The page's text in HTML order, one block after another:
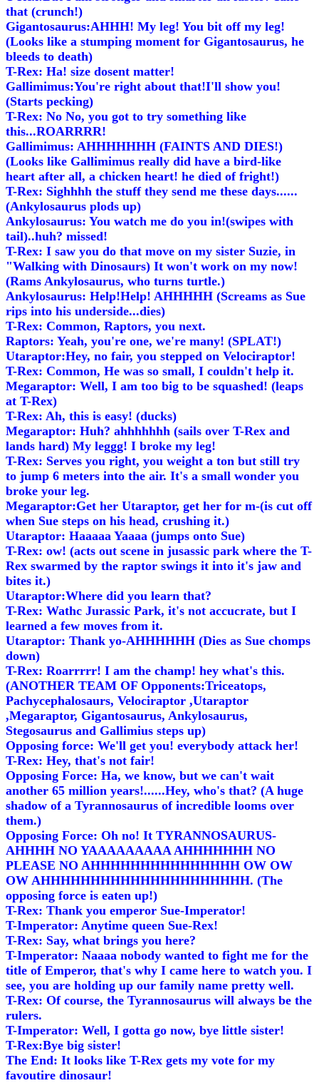
that (crunch!)
Gigantosaurus:AHHH! My leg! You bit off my leg!
(Looks like a stumping moment for Gigantosaurus, he
bleeds to death)
T-Rex: Ha! size dosent matter!
Gallimimus:You're right about that!I'll show you!
(Starts pecking)
T-Rex: No No, you got to try something like
this...ROARRRR!
Gallimimus: AHHHHHHH (FAINTS AND DIES!)
(Looks like Gallimimus really did have a bird-like
heart after all, a chicken heart! he died of fright!)
T-Rex: Sighhhh the stuff they send me these days......
(Ankylosaurus plods up)
Ankylosaurus: You watch me do you in!(swipes with
tail)..huh? missed!
T-Rex: I saw you do that move on my sister Suzie, in
"Walking with Dinosaurs) It won't work on my now!
(Rams Ankylosaurus, who turns turtle.)
Ankylosaurus: Help!Help! AHHHHH (Screams as Sue
rips into his underside...dies)
T-Rex: Common, Raptors, you next.
Raptors: Yeah, you're one, we're many! (SPLAT!)
Utaraptor:Hey, no fair, you stepped on Velociraptor!
T-Rex: Common, He was so small, I couldn't help it.
Megaraptor: Well, I am too big to be squashed! (leaps
at T-Rex)
T-Rex: Ah, this is easy! (ducks)
Megaraptor: Huh? ahhhhhhh (sails over T-Rex and
lands hard) My leggg! I broke my leg!
T-Rex: Serves you right, you weight a ton but still try
to jump 6 meters into the air. It's a small wonder you
broke your leg.
Megaraptor:Get her Utaraptor, get her for m-(is cut off
when Sue steps on his head, crushing it.)
Utaraptor: Haaaaa Yaaaa (jumps onto Sue)
T-Rex: ow! (acts out scene in jusassic park where the T-
Rex swarmed by the raptor swings it into it's jaw and
bites it.)
Utaraptor:Where did you learn that?
T-Rex: Wathc Jurassic Park, it's not accucrate, but I
learned a few moves from it.
Utaraptor: Thank yo-AHHHHHH (Dies as Sue chomps
down)
T-Rex: Roarrrrr! I am the champ! hey what's this.
(ANOTHER TEAM OF Opponents:Triceatops,
Pachycephalosaurs, Velociraptor ,Utaraptor
,Megaraptor, Gigantosaurus, Ankylosaurus,
Stegosaurus and Gallimius steps up)
Opposing force: We'll get you! everybody attack her!
T-Rex: Hey, that's not fair!
Opposing Force: Ha, we know, but we can't wait
another 65 million years!......Hey, who's that? (A huge
shadow of a Tyrannosaurus of incredible looms over
them.)
Opposing Force: Oh no! It TYRANNOSAURUS-
AHHHH NO YAAAAAAAAA AHHHHHHH NO
PLEASE NO AHHHHHHHHHHHHHHH OW OW
OW AHHHHHHHHHHHHHHHHHHHHH. (The
opposing force is eaten up!)
T-Rex: Thank you emperor Sue-Imperator!
T-Imperator: Anytime queen Sue-Rex!
T-Rex: Say, what brings you here?
T-Imperator: Naaaa nobody wanted to fight me for the
title of Emperor, that's why I came here to watch you. I
see, you are holding up our family name pretty well.
T-Rex: Of course, the Tyrannosaurus will always be the
rulers.
T-Imperator: Well, I gotta go now, bye little sister!
T-Rex:Bye big sister!
The End: It looks like T-Rex gets my vote for my
favoutire dinosaur!